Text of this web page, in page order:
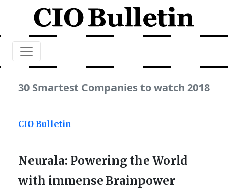
30 Smartest Companies to watch 2018
CIO Bulletin
Neurala: Powering the World
with immense Brainpower